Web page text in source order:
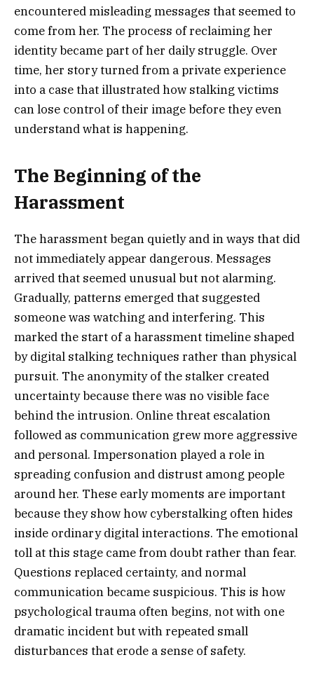
encountered misleading messages that seemed to
come from her. The process of reclaiming her
identity became part of her daily struggle. Over
time, her story turned from a private experience
into a case that illustrated how stalking victims
can lose control of their image before they even
understand what is happening.
The Beginning of the
Harassment
The harassment began quietly and in ways that did
not immediately appear dangerous. Messages
arrived that seemed unusual but not alarming.
Gradually, patterns emerged that suggested
someone was watching and interfering. This
marked the start of a harassment timeline shaped
by digital stalking techniques rather than physical
pursuit. The anonymity of the stalker created
uncertainty because there was no visible face
behind the intrusion. Online threat escalation
followed as communication grew more aggressive
and personal. Impersonation played a role in
spreading confusion and distrust among people
around her. These early moments are important
because they show how cyberstalking often hides
inside ordinary digital interactions. The emotional
toll at this stage came from doubt rather than fear.
Questions replaced certainty, and normal
communication became suspicious. This is how
psychological trauma often begins, not with one
dramatic incident but with repeated small
disturbances that erode a sense of safety.